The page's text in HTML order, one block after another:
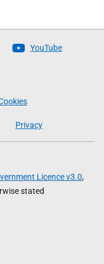
YouTube
Privacy
Licence v3.0,
stated